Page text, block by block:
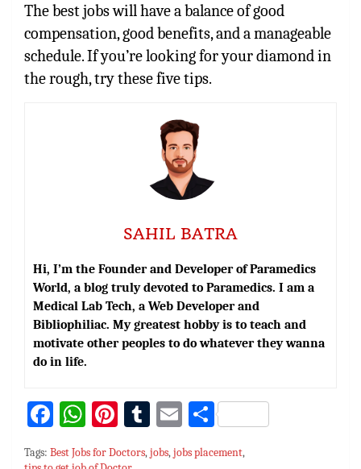
The best jobs will have a balance of good
compensation, good benefits, and a manageable
schedule. If you’re looking for your diamond in
the rough, try these five tips.
SAHIL BATRA
Hi, I’m the Founder and Developer of Paramedics
World, a blog truly devoted to Paramedics. I am a
Medical Lab Tech, a Web Developer and
Bibliophiliac. My greatest hobby is to teach and
motivate other peoples to do whatever they wanna
do in life.
Fa W Pi T
u
E
m
S
Tags: Best Jobs for Doctors,jobs,jobs placement,